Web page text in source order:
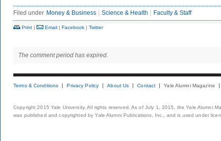
Filed under Money & Business Science & Health Faculty & Staff
Print | Email | Facebook | Twitter
The comment period has expired.
Terms & Conditions Privacy Policy About Us Contact Yale Alumni Magazine
Copyright 2015 Yale University. All rights reserved. As of July 1, 2015, the Yale Alumni
was published and copyrighted by Yale Alumni Publications, Inc., and is used under